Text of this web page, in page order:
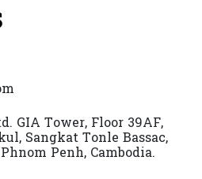
GIA Tower, Floor 39AF,
Sangkat Tonle Bassac,
Penh, Cambodia.